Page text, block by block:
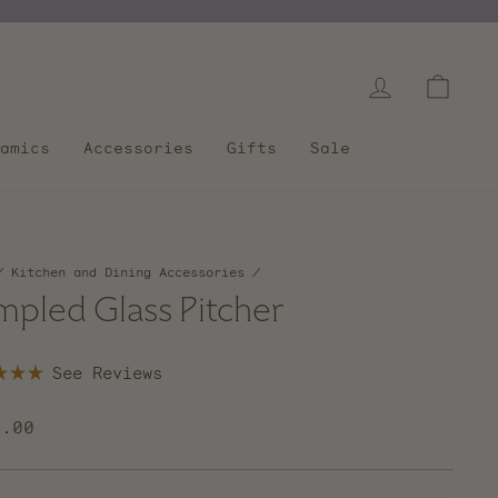
Log in
Accessories Gifts Sale
Kitchen and Dining Accessories /
Glass Pitcher
Click